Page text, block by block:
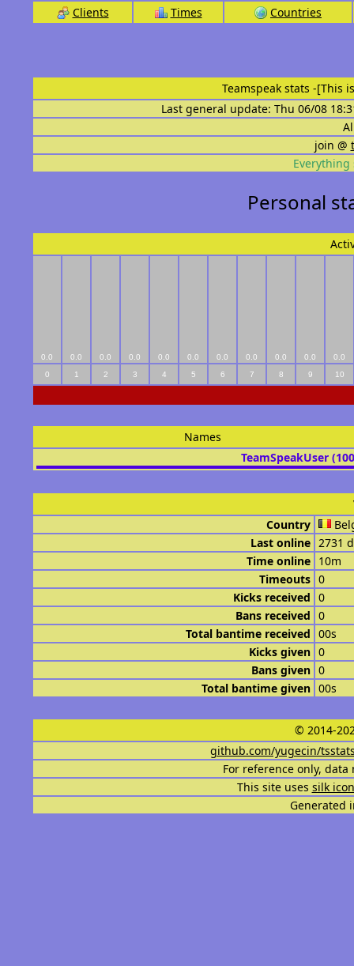
Clients Times Countries
Teamspeak stats -[This
Last general update: Thu 06/08
join @
Everything
Personal
0.0 0.0 0.0 0.0 0.0 0.0 0.0 0.0 0.0 0.0
0.0
0
1 2 3 4 5 6 7 8 9 10
Names
TeamSpeakUser
Country
Last online 2731
Time online 10m
Timeouts 0
Kicks received 0
Bans received 0
Total bantime received 00s
Kicks given 0
Bans given 0
Total bantime given 00s
© 2014-
github.com/yugecin/
For reference only,
This site uses silk
Generated